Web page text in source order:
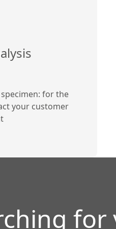
for the
your customer